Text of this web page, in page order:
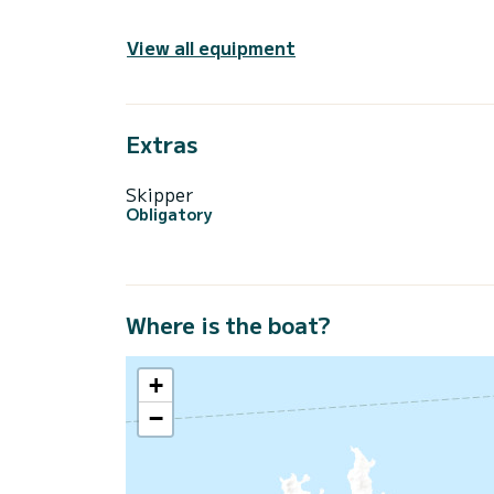
View all equipment
Extras
Skipper
Obligatory
Where is the boat?
+
−